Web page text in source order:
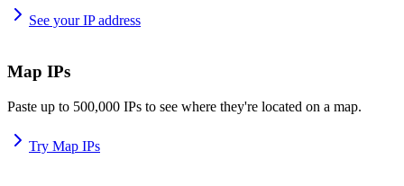
See your IP address
Map IPs
Paste up to 500,000 IPs to see where they're located on a map.
Try Map IPs